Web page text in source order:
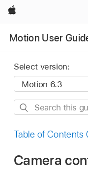
Apple
Motion User
Select version:
Search
guide
Table of Contents
Camera